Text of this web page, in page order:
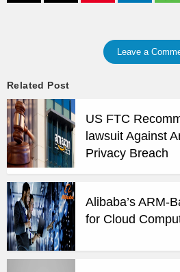
Leave a
Related Post
US FTC
lawsuit Against
Privacy Breach
Alibaba’s ARM-
for Cloud